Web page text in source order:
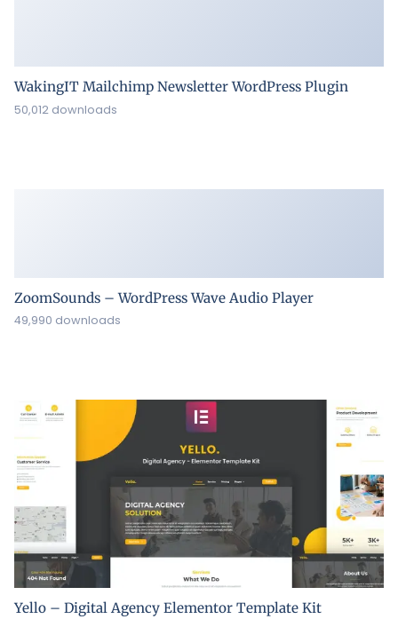
WakingIT Mailchimp Newsletter WordPress Plugin
50,012 downloads
ZoomSounds – WordPress Wave Audio Player
49,990 downloads
Yello – Digital Agency Elementor Template Kit